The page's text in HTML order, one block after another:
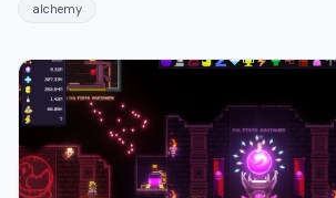
alchemy